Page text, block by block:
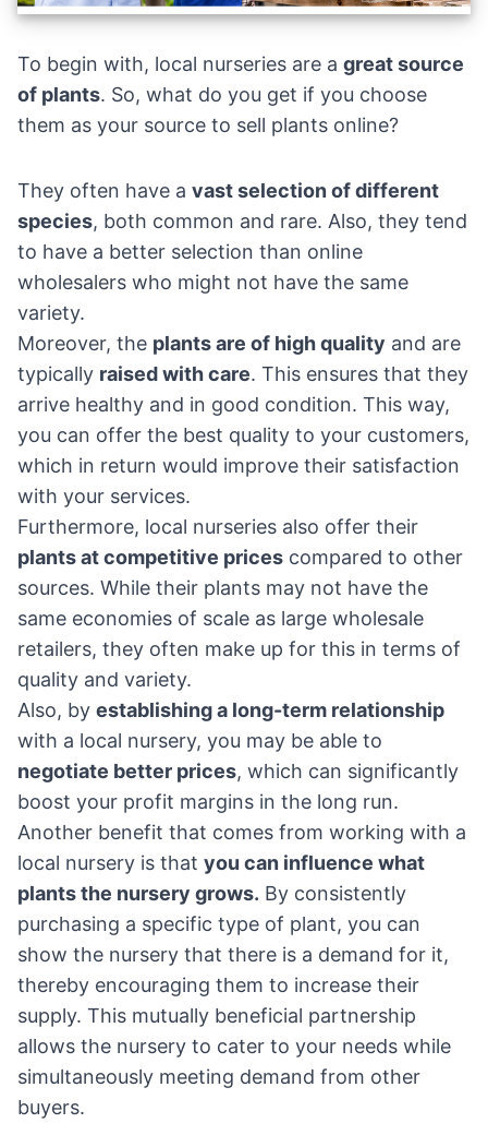
To begin with, local nurseries are a great source
of plants. So, what do you get if you choose
them as your source to sell plants online?
They often have a vast selection of different
species, both common and rare. Also, they tend
to have a better selection than online
wholesalers who might not have the same
variety.
Moreover, the plants are of high quality and are
typically raised with care. This ensures that they
arrive healthy and in good condition. This way,
you can offer the best quality to your customers,
which in return would improve their satisfaction
with your services.
Furthermore, local nurseries also offer their
plants at competitive prices compared to other
sources. While their plants may not have the
same economies of scale as large wholesale
retailers, they often make up for this in terms of
quality and variety.
Also, by establishing a long-term relationship
with a local nursery, you may be able to
negotiate better prices, which can significantly
boost your profit margins in the long run.
Another benefit that comes from working with a
local nursery is that you can influence what
plants the nursery grows. By consistently
purchasing a specific type of plant, you can
show the nursery that there is a demand for it,
thereby encouraging them to increase their
supply. This mutually beneficial partnership
allows the nursery to cater to your needs while
simultaneously meeting demand from other
buyers.